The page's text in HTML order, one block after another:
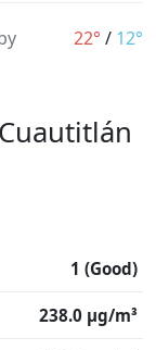
22° / 12°
1 (Good)
238.0 μg/m³